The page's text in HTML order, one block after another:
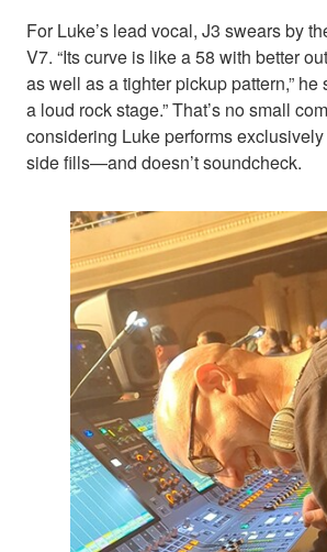
For Luke’s lead vocal, J3 swears by
V7. “Its curve is like a 58 with better
as well as a tighter pickup pattern,” he
a loud rock stage.” That’s no small
considering Luke performs
side fills—and doesn’t soundcheck.